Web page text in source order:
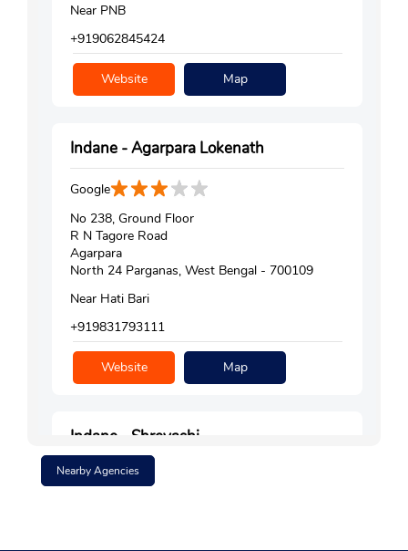
Near PNB
+919062845424
Website Map
Indane - Agarpara Lokenath
Google
No 238, Ground Floor
R N Tagore Road
Agarpara
North 24 Parganas, West Bengal - 700109
Near Hati Bari
+919831793111
Website Map
Indane - Shreyashi
Google
Nearby Agencies